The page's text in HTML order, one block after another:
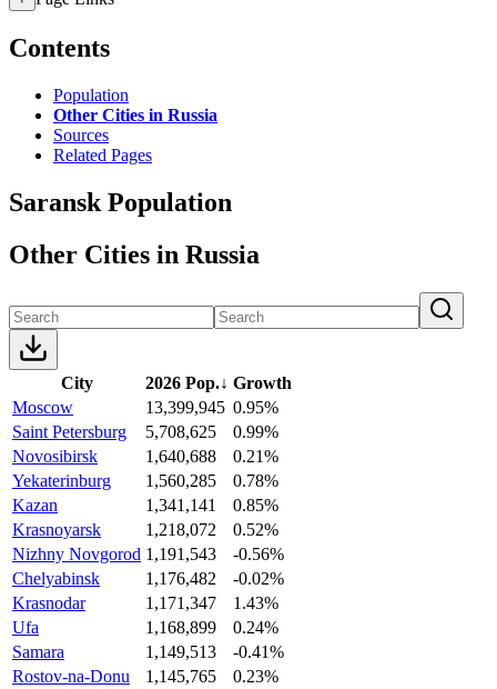
Contents
Population
Other Cities in Russia
Sources
Related Pages
Saransk Population
Other Cities in Russia
City 2026 Pop.↓ Growth
Moscow
13,399,945 0.95%
Saint Petersburg
5,708,625
0.99%
Novosibirsk
1,640,688
0.21%
Yekaterinburg
1,560,285
0.78%
Kazan
1,341,141
0.85%
Krasnoyarsk
1,218,072
0.52%
Nizhny Novgorod 1,191,543
-0.56%
Chelyabinsk
1,176,482
-0.02%
Krasnodar
1,171,347
1.43%
Ufa
1,168,899
0.24%
Samara
1,149,513
-0.41%
Rostov-na-Donu
1,145,765
0.23%